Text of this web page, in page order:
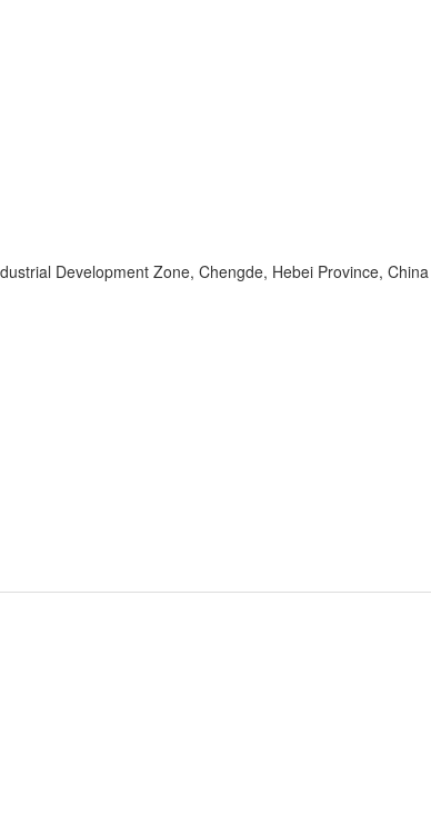
Development Zone, Chengde, Hebei Province, China